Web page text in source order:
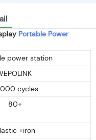
Portable Power
power station
cycles
80+
+iron